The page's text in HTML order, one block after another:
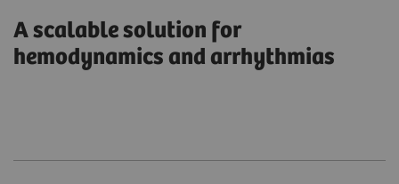
A scalable solution for
hemodynamics and arrhythmias